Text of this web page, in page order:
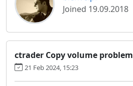
Joined 19.09.2018
ctrader Copy volume problem
21 Feb 2024, 15:23